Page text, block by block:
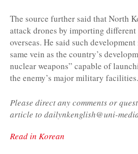
The source further said that North
attack drones by importing
overseas. He said such
same vein as the country’s
nuclear weapons” capable of
the enemy’s major military facilities.
Please direct any comments or
article to dailynkenglish@uni-
Read in Korean